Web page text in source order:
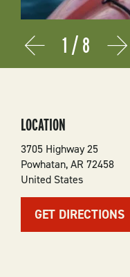
Prev 1 /8
LOCATION
3705 Highway 25
Powhatan,AR 72458
United States
GET DIRECTIONS